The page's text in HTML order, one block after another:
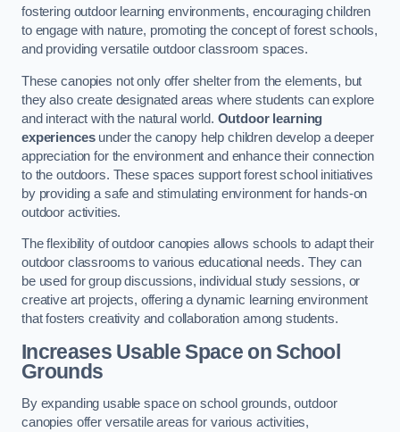
fostering outdoor learning environments, encouraging children
to engage with nature, promoting the concept of forest schools,
and providing versatile outdoor classroom spaces.
These canopies not only offer shelter from the elements, but
they also create designated areas where students can explore
and interact with the natural world. Outdoor learning
experiencesunder the canopy help children develop a deeper
appreciation for the environment and enhance their connection
to the outdoors. These spaces support forest school initiatives
by providing a safe and stimulating environment for hands-on
outdoor activities.
The flexibility of outdoor canopies allows schools to adapt their
outdoor classrooms to various educational needs. They can
be used for group discussions, individual study sessions, or
creative art projects, offering a dynamic learning environment
that fosters creativity and collaboration among students.
Increases Usable Space on School
Grounds
By expanding usable space on school grounds, outdoor
canopies offer versatile areas for various activities,